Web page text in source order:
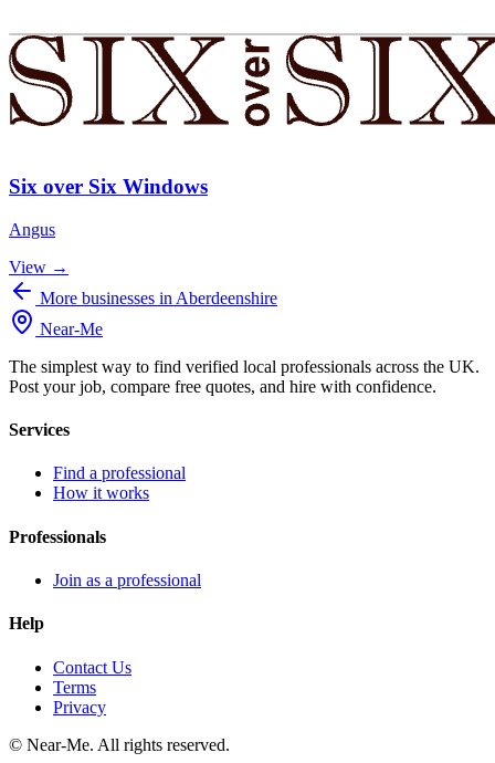
Six over Six Windows
Angus
View →
More businesses in Aberdeenshire
Near-Me
The simplest way to find verified local professionals across the UK.
Post your job, compare free quotes, and hire with confidence.
Services
Find a professional
How it works
Professionals
Join as a professional
Help
Contact Us
Terms
Privacy
© Near-Me. All rights reserved.